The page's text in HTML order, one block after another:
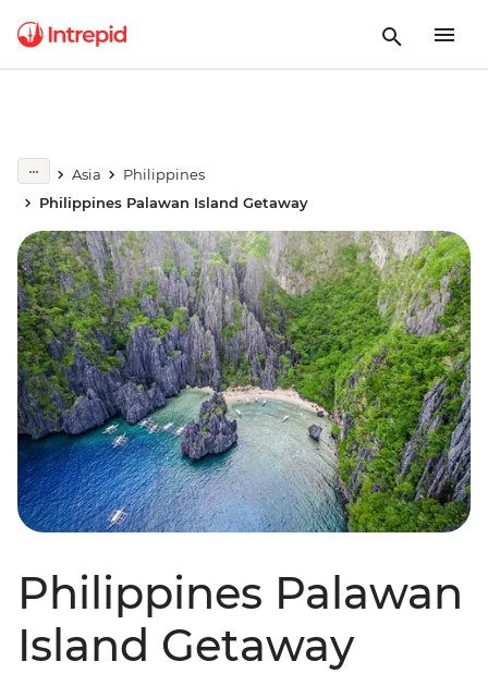
Asia
Philippines
Philippines Palawan Island Getaway
Philippines Palawan
Island Getaway